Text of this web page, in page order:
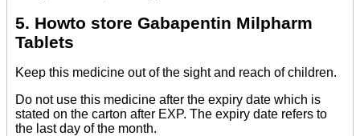
5. Howto store Gabapentin Milpharm
Tablets
Keep this medicine out of the sight and reach of children.
Do not use this medicine after the expiry date which is
stated on the carton after EXP. The expiry date refers to
the last day of the month.